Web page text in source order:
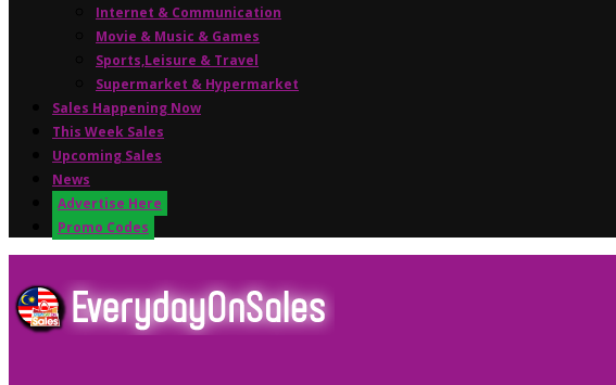
Internet & Communication
Movie & Music & Games
Sports,Leisure & Travel
Supermarket & Hypermarket
Sales Happening Now
This Week Sales
Upcoming Sales
News
Advertise Here
Promo Codes